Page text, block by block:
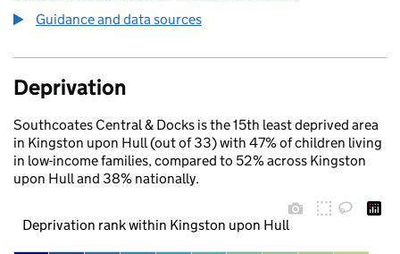
Guidance and data sources
Deprivation
Southcoates Central & Docks is the 15th least deprived area
in Kingston upon Hull (out of 33) with 47% of children living
in low-income families, compared to 52% across Kingston
upon Hull and 38% nationally.
Deprivation rank within Kingston upon Hull